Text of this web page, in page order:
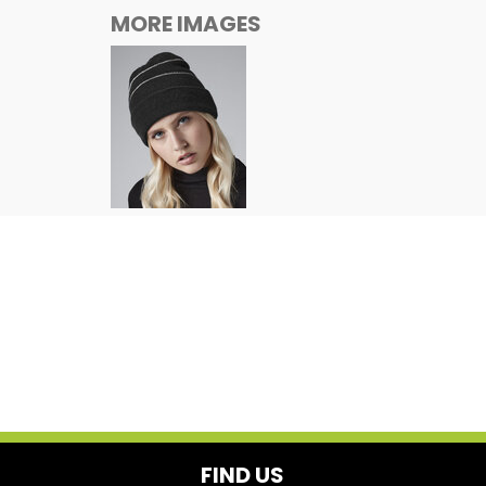
MORE IMAGES
FIND US